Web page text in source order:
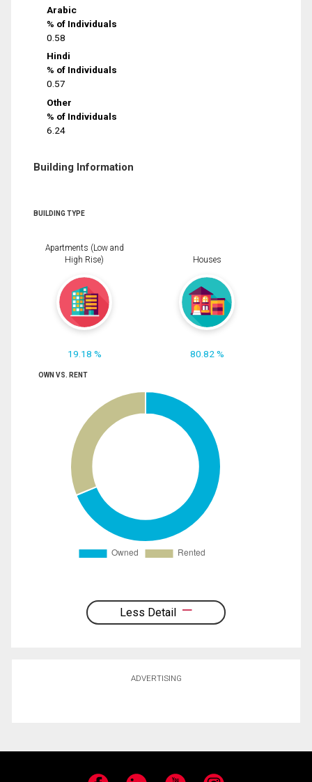
Arabic
% of Individuals
0.58
Hindi
% of Individuals
0.57
Other
% of Individuals
6.24
Building Information
BUILDING TYPE
Apartments (Low and
High Rise)
19.18 %
Houses
80.82 %
OWN VS. RENT
Less Detail
ADVERTISING